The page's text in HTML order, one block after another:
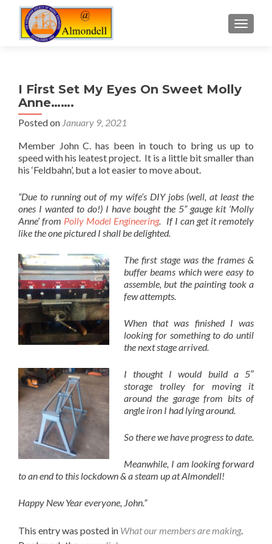
I First Set My Eyes On Sweet Molly
Anne…….
Posted on January 9, 2021
Member John C. has been in touch to bring us up to
speed with his leatest project. It is a little bit smaller than
his ‘Feldbahn’, but a lot easier to move about.
“Due to running out of my wife’s DIY jobs (well, at least the
ones I wanted to do!) I have bought the 5” gauge kit ‘Molly
Anne’ from Polly Model Engineering. If I can get it remotely
like the one pictured I shall be delighted.
The first stage was the frames &
buffer beams which were easy to
assemble, but the painting took a
few attempts.
When that was finished I was
looking for something to do until
the next stage arrived.
I thought I would build a 5″
storage trolley for moving it
around the garage from bits of
angle iron I had lying around.
So there we have progress to date.
Meanwhile, I am looking forward
to an end to this lockdown & a steam up at Almondell!
Happy New Year everyone, John.”
This entry was posted in What our members are making.